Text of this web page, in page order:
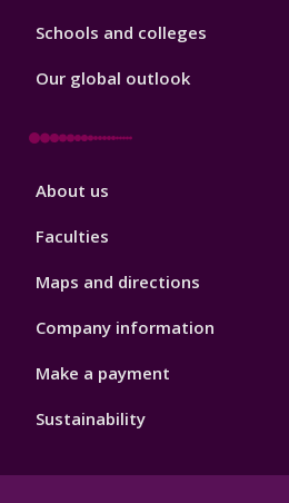
Schools and colleges
Our global outlook
Footer
About us
Faculties
Maps and directions
Company information
Make a payment
Sustainability